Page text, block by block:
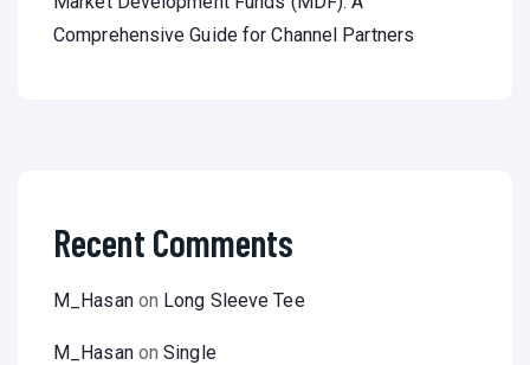
Comprehensive Guide for Channel Partners
Recent Comments
M_Hasanon Long Sleeve Tee
M_HasanonSingle